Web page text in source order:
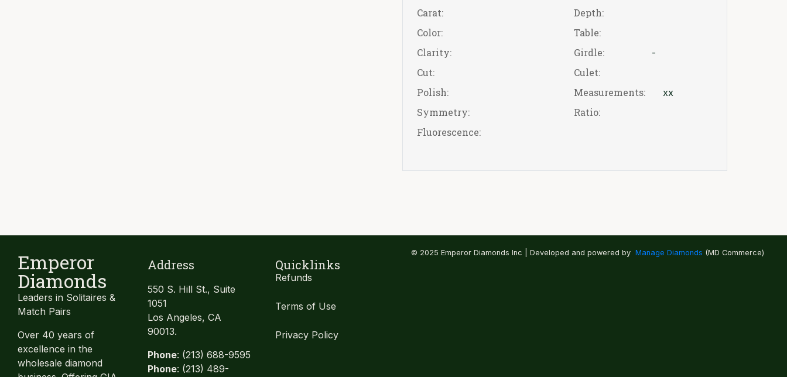
Carat:
Color:
Clarity:
Cut:
Polish:
Symmetry:
Fluorescence:
Depth:
Table:
Girdle:
-
Culet:
Measurements:
xx
Ratio:
Emperor
Diamonds
Leaders in Solitaires &
Match Pairs
Over 40 years of
excellence in the
wholesale diamond
Address
550 S. Hill St., Suite
1051
Los Angeles, CA
90013.
Phone: (213) 688-9595
Phone: (213) 489-
Quicklinks
Refunds
Terms of Use
Privacy Policy
© 2025 Emperor Diamonds Inc | Developed and powered by Manage Diamonds (MD Commerce)